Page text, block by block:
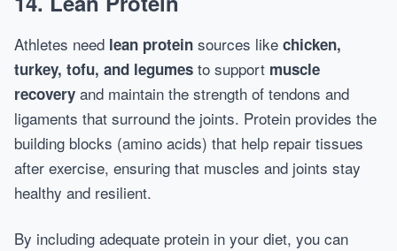
Athletes need lean protein sources like chicken,
turkey, tofu, and legumes to support muscle
recovery and maintain the strength of tendons and
ligaments that surround the joints. Protein provides the
building blocks (amino acids) that help repair tissues
after exercise, ensuring that muscles and joints stay
healthy and resilient.
By including adequate protein in your diet, you can